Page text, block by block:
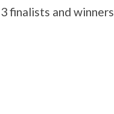
finalists and winners